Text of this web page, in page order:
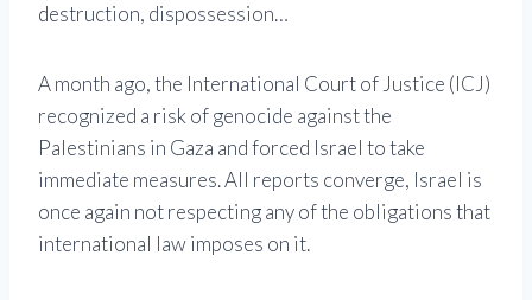
destruction, dispossession…
A month ago, the International Court of Justice (ICJ)
recognized a risk of genocide against the
Palestinians in Gaza and forced Israel to take
immediate measures. All reports converge, Israel is
once again not respecting any of the obligations that
international law imposes on it.